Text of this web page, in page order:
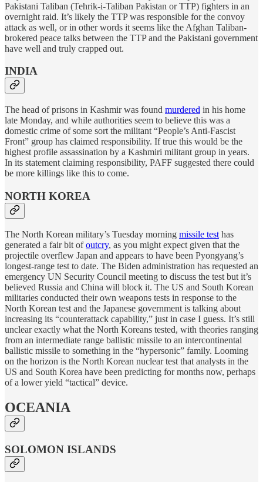
Pakistani Taliban (Tehrik-i-Taliban Pakistan or TTP) fighters in an
overnight raid. It’s likely the TTP was responsible for the convoy
attack as well, or in other words it seems like the Afghan Taliban-
brokered peace talks between the TTP and the Pakistani government
have well and truly crapped out.
INDIA
The head of prisons in Kashmir was found murdered in his home
late Monday, and while authorities seem to believe this was a
domestic crime of some sort the militant “People’s Anti-Fascist
Front” group has claimed responsibility. If true this would be the
highest profile assassination by a Kashmiri militant group in years.
In its statement claiming responsibility, PAFF suggested there could
be more killings like this to come.
NORTH KOREA
The North Korean military’s Tuesday morning missile testhas
generated a fair bit ofoutcry, as you might expect given that the
projectile overflew Japan and appears to have been Pyongyang’s
longest-range test to date. The Biden administration has requested an
emergency UN Security Council meeting to discuss the test but it’s
believed Russia and China will block it. The US and South Korean
militaries conducted their own weapons tests in response to the
North Korean test and the Japanese government is talking about
increasing its “counterattack capability,” just in case I guess. It’s still
unclear exactly what the North Koreans tested, with theories ranging
from an intermediate range ballistic missile to an intercontinental
ballistic missile to something in the “hypersonic” family. Looming
on the horizon is the North Korean nuclear test that analysts in the
US and South Korea have been predicting for months now, perhaps
of a lower yield “tactical” device.
OCEANIA
SOLOMON ISLANDS